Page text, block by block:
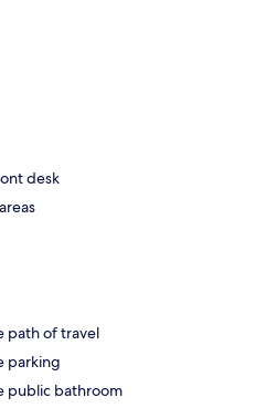
desk
path of travel
parking
public bathroom